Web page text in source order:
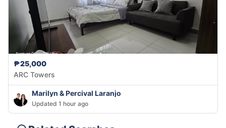
₱25,000
ARC Towers
Marilyn & Percival Laranjo
Updated 1 hour ago